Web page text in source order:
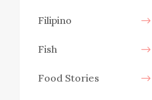
Filipino
Fish
Food Stories